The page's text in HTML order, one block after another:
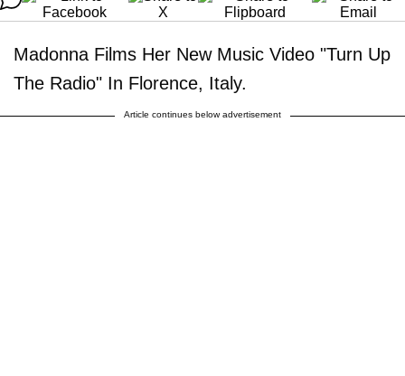
Madonna Films Her New Music Video "Turn Up
The Radio" In Florence, Italy.
Article continues below advertisement